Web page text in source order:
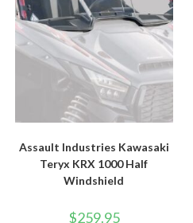
Assault Industries Kawasaki
Teryx KRX 1000 Half
Windshield
$259.95